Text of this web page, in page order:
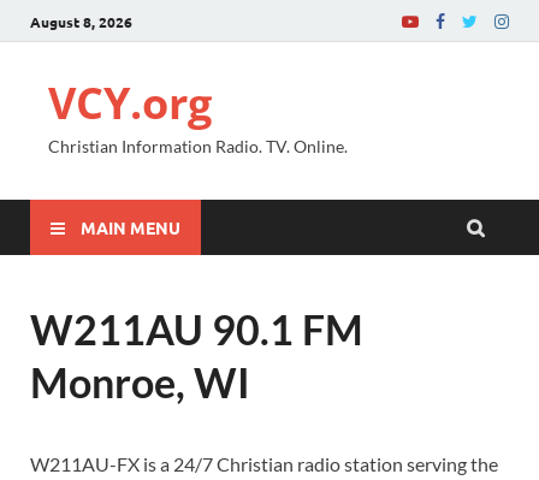
August 8, 2026
VCY.org
Christian Information Radio. TV. Online.
MAIN MENU
W211AU 90.1 FM
Monroe, WI
W211AU-FX is a 24/7 Christian radio station serving the